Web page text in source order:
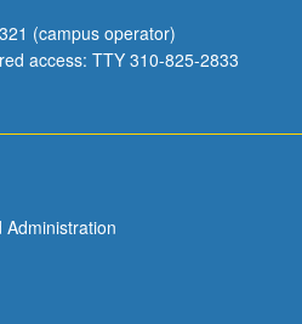
(campus operator)
access: TTY 310-825-2833
Administration